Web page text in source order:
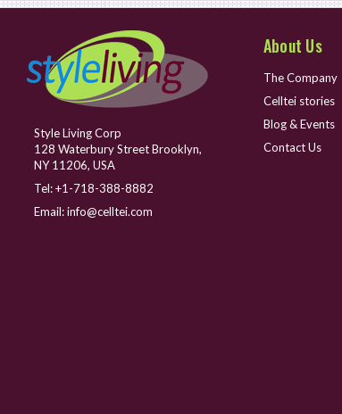
Style Living Corp
128 Waterbury Street Brooklyn,
NY 11206, USA
Tel:+1-718-388-8882
Email:info@celltei.com
About Us
The Company
Celltei stories
Blog & Events
Contact Us